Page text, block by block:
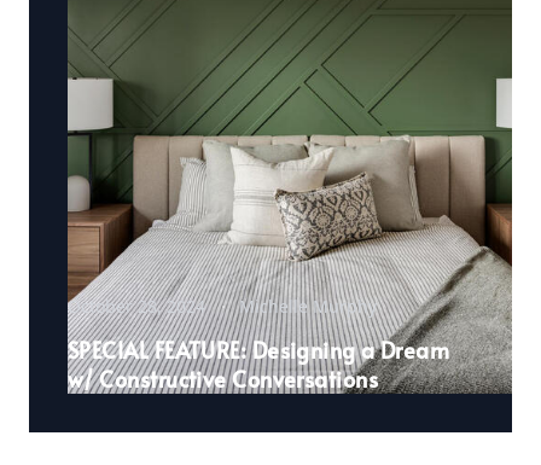
October 28, 2024 Michelle Murphy
SPECIAL FEATURE: Designing a Dream
w/ Constructive Conversations